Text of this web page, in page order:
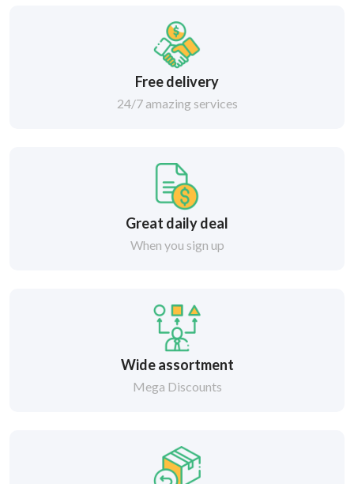
Free delivery
24/7 amazing services
Great daily deal
When you sign up
Wide assortment
Mega Discounts